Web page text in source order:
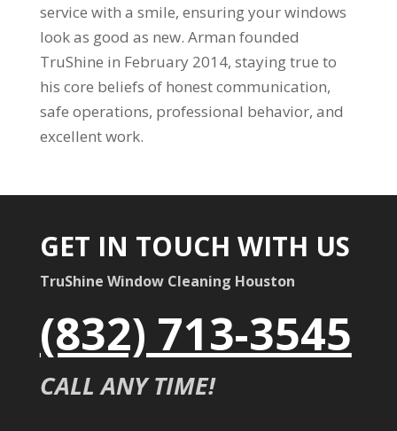
service with a smile, ensuring your windows
look as good as new. Arman founded
TruShine in February 2014, staying true to
his core beliefs of honest communication,
safe operations, professional behavior, and
excellent work.
GET IN TOUCH WITH US
TruShine Window Cleaning Houston
(832) 713-3545
CALL ANY TIME!